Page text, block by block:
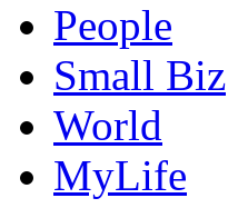
People
Small Biz
World
MyLife